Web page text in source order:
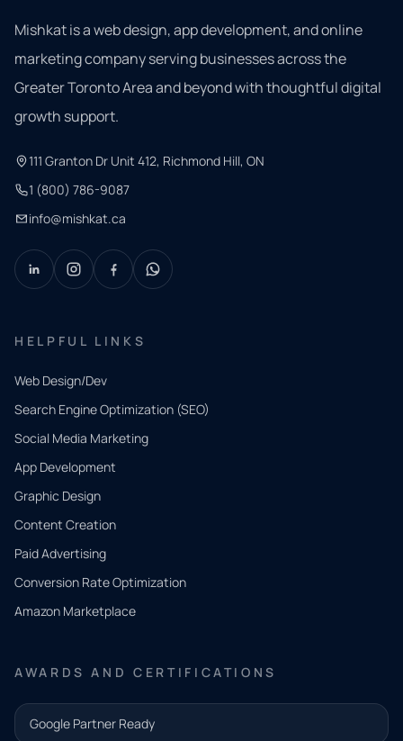
Mishkat is a web design, app development, and online
marketing company serving businesses across the
Greater Toronto Area and beyond with thoughtful digital
growth support.
111 Granton Dr Unit 412, Richmond Hill, ON
1 (800) 786-9087
info@mishkat.ca
HELPFUL LINKS
Web Design/Dev
Search Engine Optimization (SEO)
Social Media Marketing
App Development
Graphic Design
Content Creation
Paid Advertising
Conversion Rate Optimization
Amazon Marketplace
AWARDS AND CERTIFICATIONS
Google Partner Ready
QUICK
CONTACT
Tell us
what
you
need.
and our
team will
follow up